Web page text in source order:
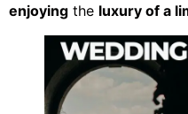
enjoying the luxury of a